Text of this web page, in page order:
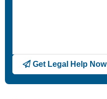
Get Legal Help Now